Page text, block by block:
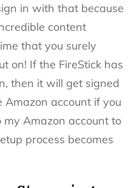
in with that because
content
that you surely
on! If the FireStick has
then it will get signed
account if you
my Amazon account to
process becomes